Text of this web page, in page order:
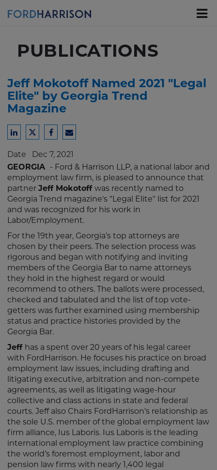
PUBLICATIONS
Jeff Mokotoff Named 2021 "Legal
Elite" by Georgia Trend
Magazine
Share
LinkedIn
Share
Twitter
Share
Facebook
Share
Email
Date Dec 7, 2021
GEORGIA - Ford & Harrison LLP, a national labor and
employment law firm, is pleased to announce that
partner Jeff Mokotoff was recently named to
Georgia Trend magazine's "Legal Elite" list for 2021
and was recognized for his work in
Labor/Employment.
For the 19th year, Georgia’s top attorneys are
chosen by their peers. The selection process was
rigorous and began with notifying and inviting
members of the Georgia Bar to name attorneys
they hold in the highest regard or would
recommend to others. The ballots were processed,
checked and tabulated and the list of top vote-
getters was further examined using membership
status and practice histories provided by the
Georgia Bar.
Jeff has a spent over 20 years of his legal career
with FordHarrison. He focuses his practice on broad
employment law issues, including drafting and
litigating executive, arbitration and non-compete
agreements, as well as litigating wage-hour
collective and class actions in state and federal
courts. Jeff also Chairs FordHarrison’s relationship as
the sole U.S. member of the global employment law
firm alliance, Ius Laboris. Ius Laboris is the leading
international employment law practice combining
the world’s foremost employment, labor and
pension law firms with nearly 1,400 legal